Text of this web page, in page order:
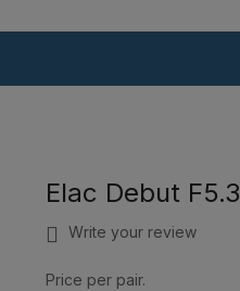
Elac Debut F5.3
Write your review
Price per pair.